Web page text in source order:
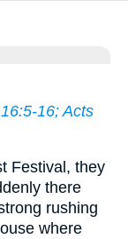
16; Acts
Festival, they
there
rushing
where